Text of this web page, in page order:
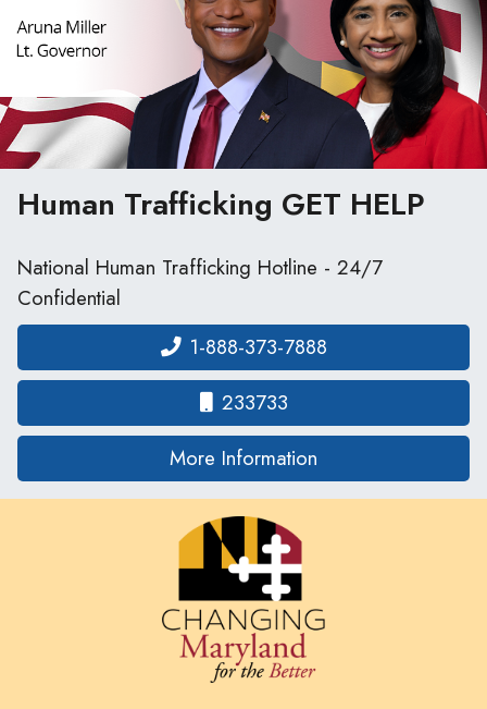
Human Trafficking GET HELP
National Human Trafficking Hotline - 24/7
Confidential
1-888-373-7888
233733
More Information